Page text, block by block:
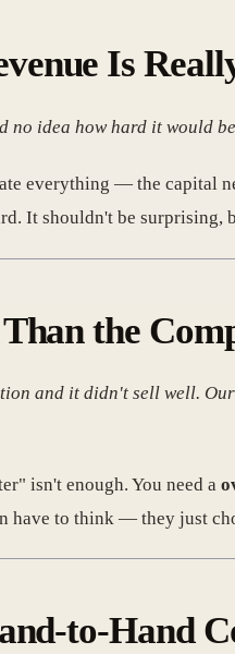
Is
no idea how hard it would
everything — the capital
It shouldn't be
the
and it didn't sell well.
isn't enough. You need a
have to think — they just
to-Hand